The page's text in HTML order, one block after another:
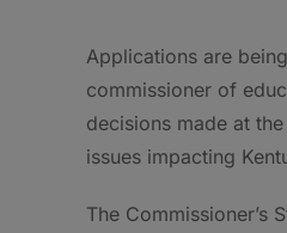
Applications are
commissioner of
decisions made at
issues impacting
The Commissioner’s